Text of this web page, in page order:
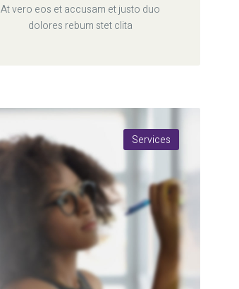
At vero eos et accusam et justo duo
dolores rebum stet clita
Services